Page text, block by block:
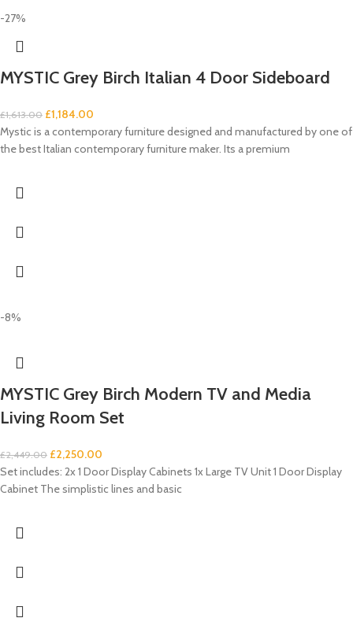
-27%
MYSTIC Grey Birch Italian 4 Door Sideboard
£1,613.00 £1,184.00
Mystic is a contemporary furniture designed and manufactured by one of
the best Italian contemporary furniture maker. Its a premium
-8%
MYSTIC Grey Birch Modern TV and Media
Living Room Set
£2,449.00 £2,250.00
Set includes: 2x 1 Door Display Cabinets 1x Large TV Unit 1 Door Display
Cabinet The simplistic lines and basic